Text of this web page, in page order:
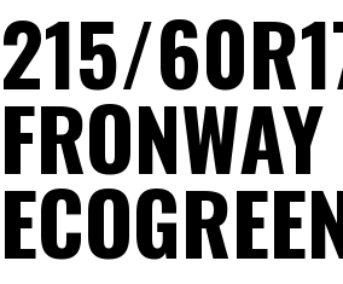
215/
FRONWAY